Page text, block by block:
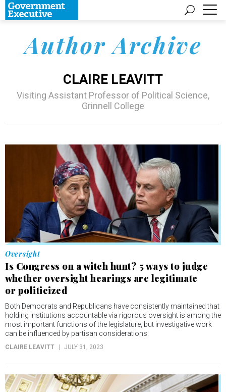
Author Archive
CLAIRE LEAVITT
Visiting Assistant Professor of Political Science,
Grinnell College
Oversight
Is Congress on a witch hunt? 5 ways to judge
whether oversight hearings are legitimate
or politicized
Both Democrats and Republicans have consistently maintained that
holding institutions accountable via rigorous oversight is among the
most important functions of the legislature, but investigative work
can be influenced by partisan considerations.
CLAIRE LEAVITT JULY 31, 2023